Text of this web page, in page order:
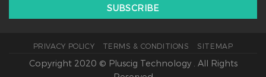
PRIVACY POLICY TERMS & CONDITIONS SITEMAP
Copyright 2020 © Pluscig Technology . All Rights